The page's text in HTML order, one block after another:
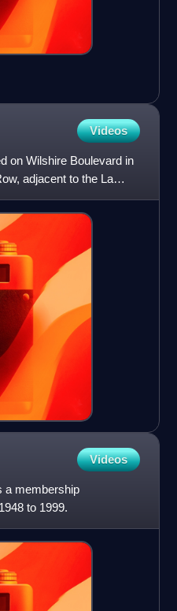
Videos
on Wilshire Boulevard in
adjacent to the La
Videos
a membership
to 1999.